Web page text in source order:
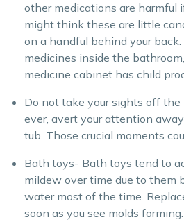
other medications are harmful
might think these are little
on a handful behind your
medicines inside the
medicine cabinet has child
Do not take your sights off
ever, avert your attention
tub. Those crucial moments
Bath toys- Bath toys tend to
mildew over time due to them
water most of the time.
soon as you see molds forming.